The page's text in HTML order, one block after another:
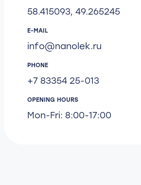
58.415093, 49.265245
E-MAIL
info@nanolek.ru
PHONE
+7 83354 25-013
OPENING HOURS
Mon-Fri: 8:00-17:00